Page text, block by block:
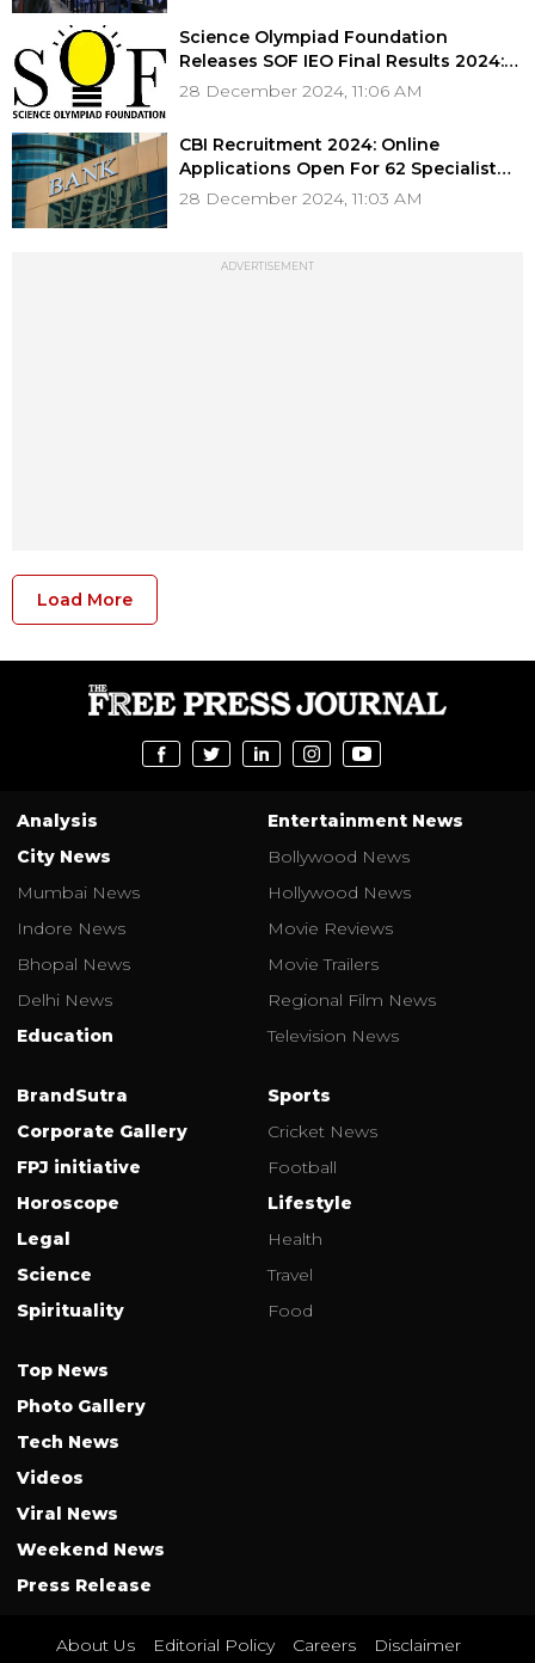
Science Olympiad Foundation
Releases SOF IEO Final Results 2024:
Check Your Scores & Eligibility For
28 December 2024, 11:06 AM
CBI Recruitment 2024: Online
Applications Open For 62 Specialist
Officer IT Posts; Direct Link Here
28 December 2024, 11:03 AM
ADVERTISEMENT
Load More
Analysis
City News
Mumbai News
Indore News
Bhopal News
Delhi News
Education
Entertainment News
Bollywood News
Hollywood News
Movie Reviews
Movie Trailers
Regional Film News
Television News
BrandSutra
Corporate Gallery
FPJ initiative
Horoscope
Legal
Science
Spirituality
Sports
Cricket News
Football
Lifestyle
Health
Travel
Food
Top News
Photo Gallery
Tech News
Videos
Viral News
Weekend News
Press Release
About Us Editorial Policy Careers Disclaimer